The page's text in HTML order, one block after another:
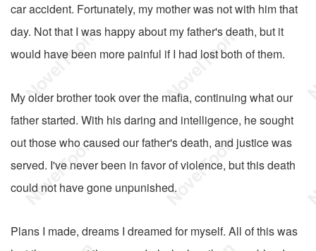
car accident. Fortunately, my mother was not with him that
day. Not that I was happy about my father's death, but it
would have been more painful if I had lost both of them.
My older brother took over the mafia, continuing what our
father started. With his daring and intelligence, he sought
out those who caused our father's death, and justice was
served. I've never been in favor of violence, but this death
could not have gone unpunished.
Plans I made, dreams I dreamed for myself. All of this was